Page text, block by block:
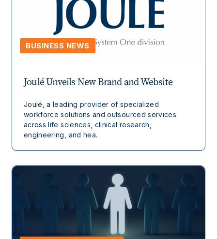
BUSINESS NEWS
Joulé Unveils New Brand and Website
Joulé, a leading provider of specialized
workforce solutions and outsourced services
across life sciences, clinical research,
engineering, and hea...